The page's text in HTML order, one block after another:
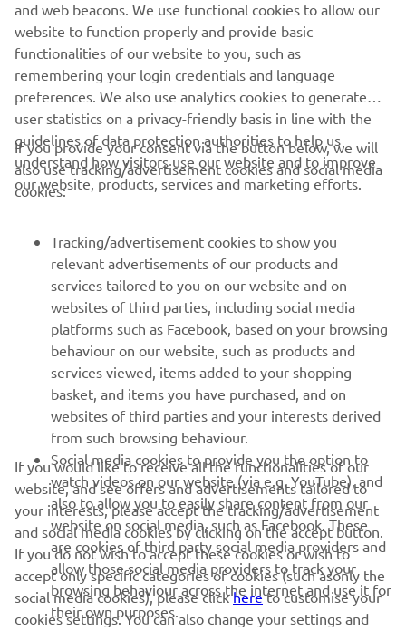
CHECK DRIVE² AC LI
CORPORATE
FOR BUSINESS
MORE YAMAHA
SUPPORT
NEWSLETTER
Be the first one to learn about latest deals, special events, new
releases and much more
SUBSCRIBE
Read our Privacy Policy to learn how we process your personal
data: Privacy policy
website to function properly and provide basic
functionalities of our website to you, such as
remembering your login credentials and language
preferences. We also use analytics cookies to generate
user statistics on a privacy-friendly basis in line with the
guidelines of data protection authorities to help us
understand how visitors use our website and to improve
our website, products, services and marketing efforts.
If you provide your consent via the button below, we will
also use tracking/advertisement cookies and social media
cookies:
relevant advertisements of our products and
services tailored to you on our website and on
websites of third parties, including social media
platforms such as Facebook, based on your browsing
behaviour on our website, such as products and
services viewed, items added to your shopping
basket, and items you have purchased, and on
websites of third parties and your interests derived
from such browsing behaviour.
Social media cookies to provide you the option to
watch videos on our website (via e.g. YouTube), and
also to allow you to easily share content from our
website on social media, such as Facebook. These
are cookies of third party social media providers and
allow those social media providers to track your
browsing behaviour across the internet and use it for
their own purposes.
If you would like to receive all the functionalities of our
website, and see offers and advertisements tailored to
your interests, please accept the tracking/advertisement
and social media cookies by clicking on the accept button.
If you do not wish to accept these cookies or wish to
accept only specific categories of cookies (such asonly the
social media cookies), please clickhereto customise your
cookies settings. You can also change your settings and
withdraw your consent at any time via our Cookie Policy.